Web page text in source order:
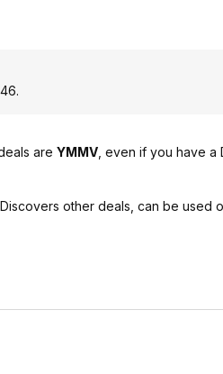
are YMMV , even if you have
other deals, can be used